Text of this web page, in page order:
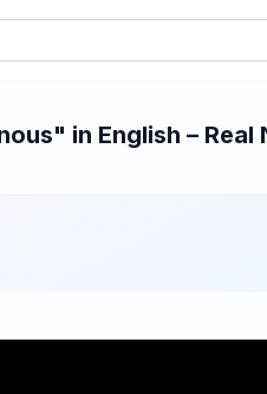
in English – Real